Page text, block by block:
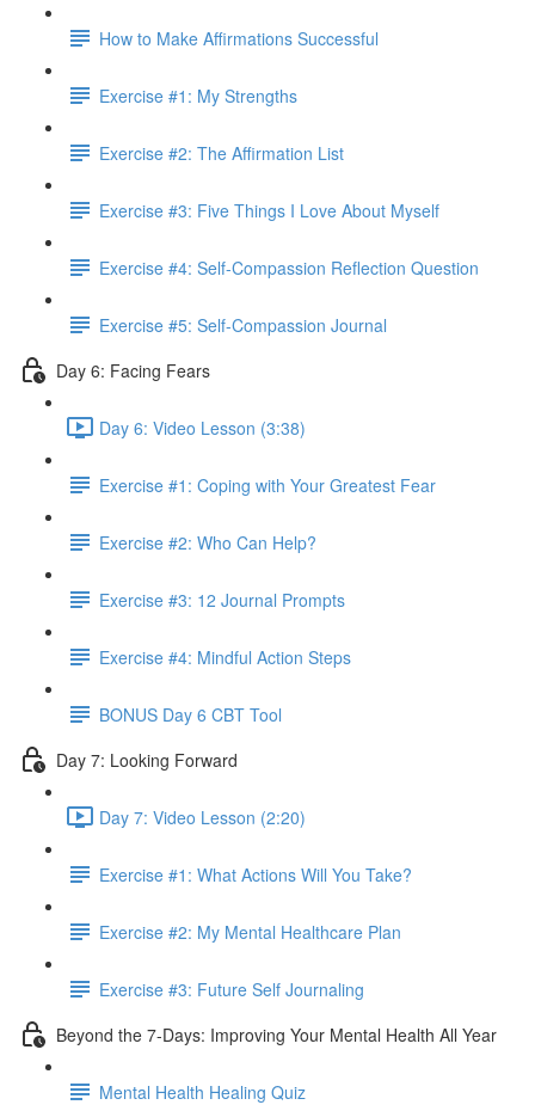
How to Make Affirmations Successful
Exercise #1: My Strengths
Exercise #2: The Affirmation List
Exercise #3: Five Things I Love About Myself
Exercise #4: Self-Compassion Reflection Question
Exercise #5: Self-Compassion Journal
Day 6: Facing Fears
Day 6: Video Lesson (3:38)
Exercise #1: Coping with Your Greatest Fear
Exercise #2: Who Can Help?
Exercise #3: 12 Journal Prompts
Exercise #4: Mindful Action Steps
BONUS Day 6 CBT Tool
Day 7: Looking Forward
Day 7: Video Lesson (2:20)
Exercise #1: What Actions Will You Take?
Exercise #2: My Mental Healthcare Plan
Exercise #3: Future Self Journaling
Beyond the 7-Days: Improving Your Mental Health All Year
Mental Health Healing Quiz